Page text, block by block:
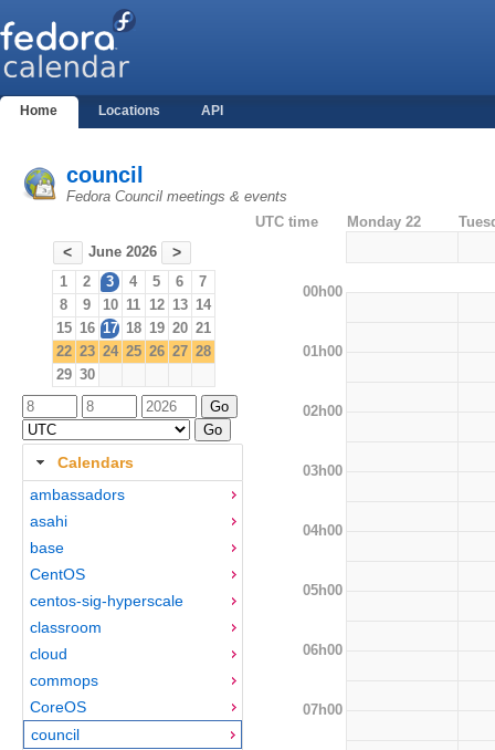
Home Locations API
council
Fedora Council meetings & events
< June 2026 >
1 2 3 4 5 6
7
8
9 10 11 12 13 14
15 16 17 18 19 20 21
22 23 24 25 26 27 28
29 30
Calendars
ambassadors
asahi
base
CentOS
centos-sig-hyperscale
classroom
cloud
commops
CoreOS
council
UTC time Monday 22
00h00
01h00
02h00
03h00
04h00
05h00
06h00
07h00